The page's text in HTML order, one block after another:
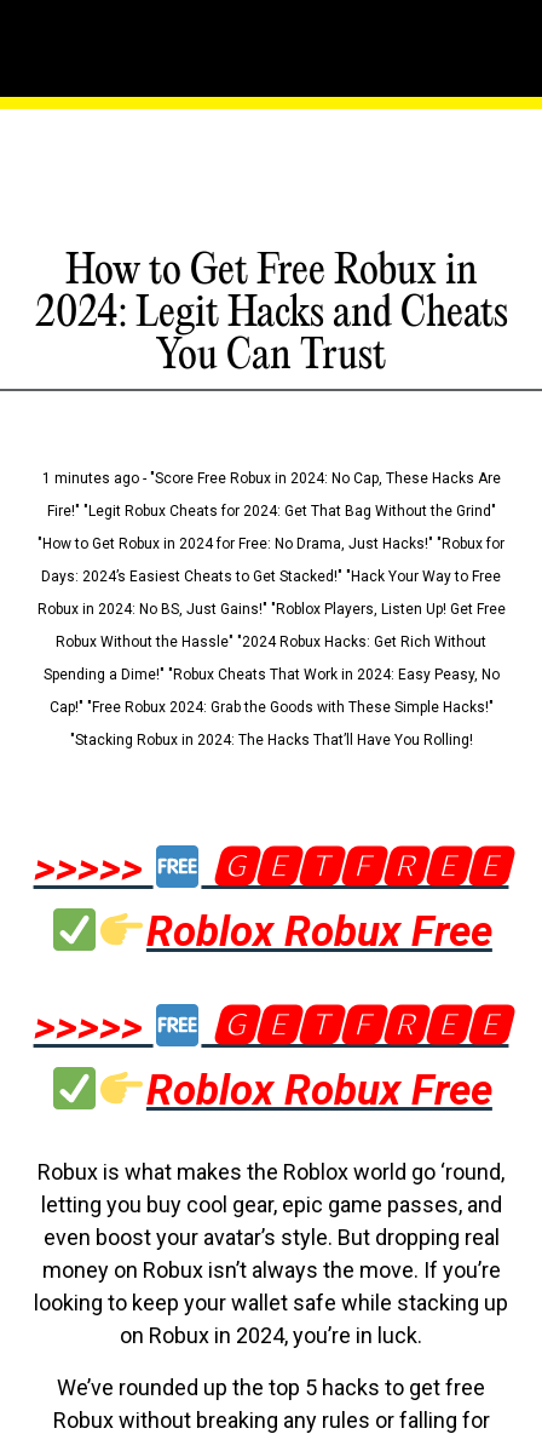
How to Get Free Robux in
2024: Legit Hacks and Cheats
You Can Trust
1 minutes ago - "Score Free Robux in 2024: No Cap, These Hacks Are
Fire!" "Legit Robux Cheats for 2024: Get That Bag Without the Grind"
"How to Get Robux in 2024 for Free: No Drama, Just Hacks!" "Robux for
Days: 2024’s Easiest Cheats to Get Stacked!" "Hack Your Way to Free
Robux in 2024: No BS, Just Gains!" "Roblox Players, Listen Up! Get Free
Robux Without the Hassle" "2024 Robux Hacks: Get Rich Without
Spending a Dime!" "Robux Cheats That Work in 2024: Easy Peasy, No
Cap!" "Free Robux 2024: Grab the Goods with These Simple Hacks!"
"Stacking Robux in 2024: The Hacks That’ll Have You Rolling!
>>>>>
🅶🅴🆃🅵🆁🅴🅴
Roblox Robux Free
>>>>>
🅶🅴🆃🅵🆁🅴🅴
Roblox Robux Free
Robux is what makes the Roblox world go ‘round,
letting you buy cool gear, epic game passes, and
even boost your avatar’s style. But dropping real
money on Robux isn’t always the move. If you’re
looking to keep your wallet safe while stacking up
on Robux in 2024, you’re in luck.
We’ve rounded up the top 5 hacks to get free
Robux without breaking any rules or falling for